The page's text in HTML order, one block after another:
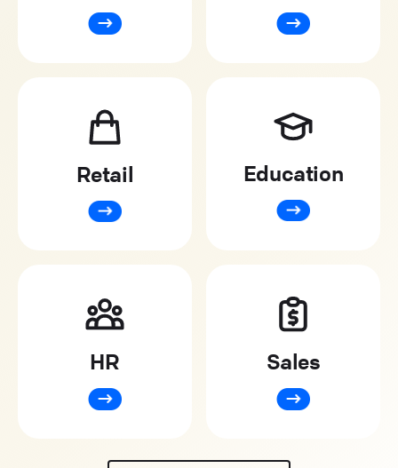
Retail Education
HR Sales